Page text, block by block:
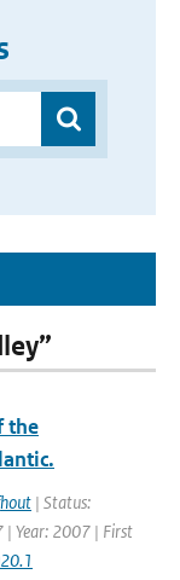
the
| Status:
| Year: 2007 | First